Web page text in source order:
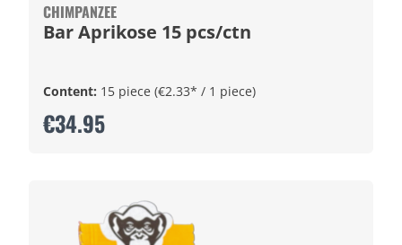
CHIMPANZEE
Bar Aprikose 15 pcs/ctn
Content: 15 piece (€2.33* / 1 piece)
€34.95